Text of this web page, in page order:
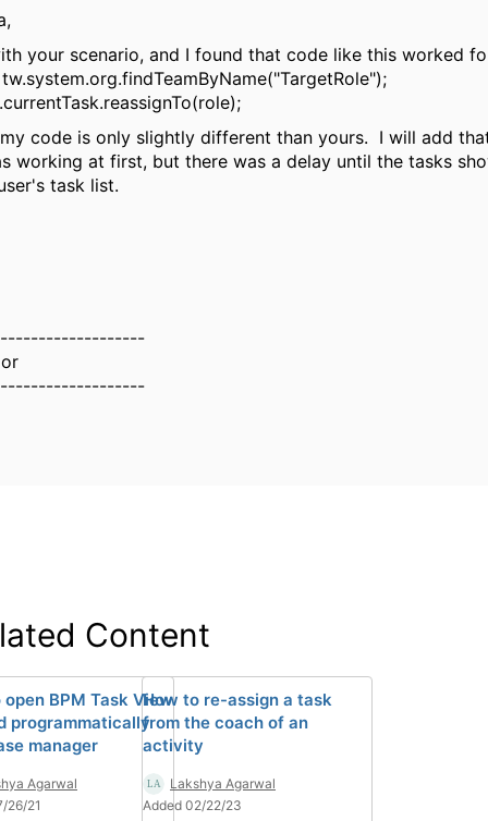
your scenario, and I found that code like this worked
code is only slightly different than yours. I will add
working at first, but there was a delay until the tasks
task list.
Content
BPM Task View
programmatically
manager
Agarwal
26/21
How to re-assign a task
from the coach of an
activity
Lakshya Agarwal
Added 02/22/23